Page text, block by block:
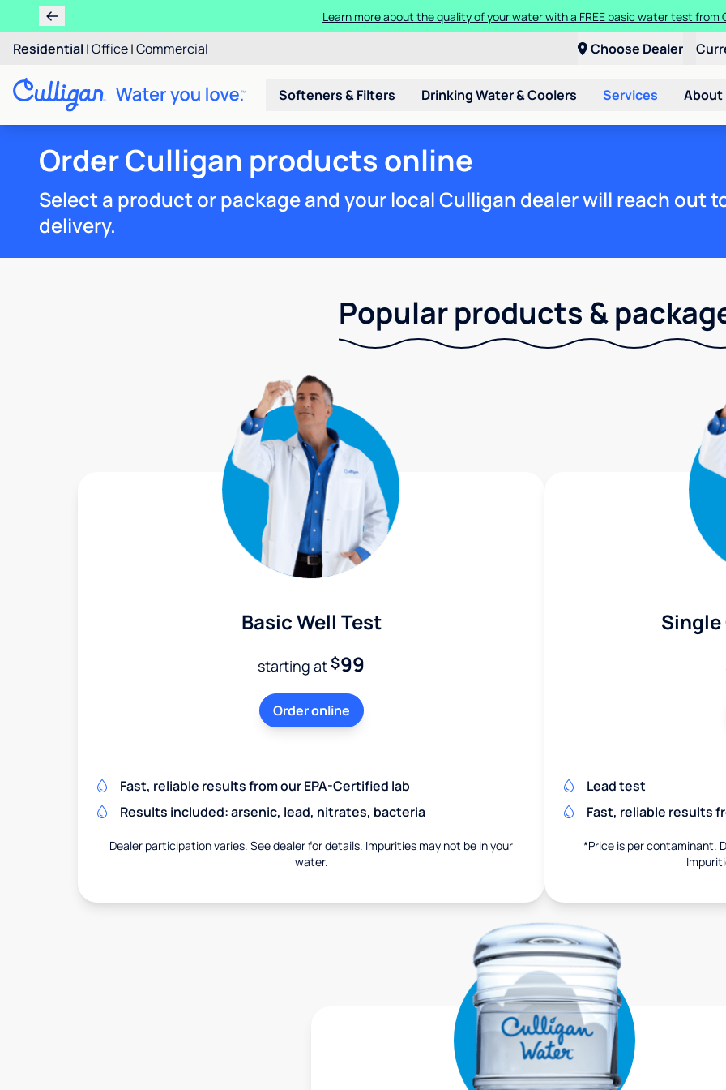
Learn more about the quality of your water with a FREE basic water test from
Residential |Office|Commercial Choose Dealer
Softeners & Filters Drinking Water & Coolers Services About
Order Culligan products online
Select a product or package and your local Culligan dealer will reach out
delivery.
Popular products &
Basic Well Test
starting at$99
Order online
Fast, reliable results from our EPA-Certified lab
Results included: arsenic, lead, nitrates, bacteria
Dealer participation varies. See dealer for details. Impurities may not be in your
water.
Lead test
Fast, reliable results
*Price is per contaminant.